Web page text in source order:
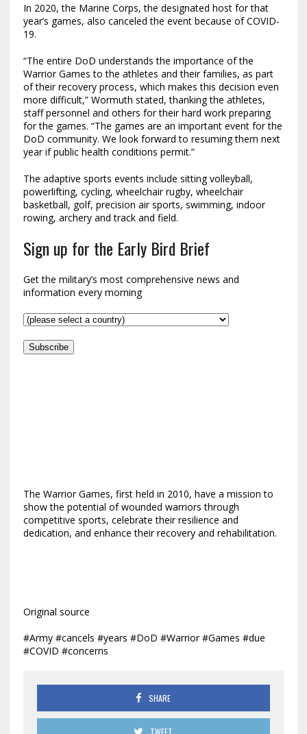
In 2020, the Marine Corps, the designated host for that
year’s games, also canceled the event because of COVID-
19.
“The entire DoD understands the importance of the
Warrior Games to the athletes and their families, as part
of their recovery process, which makes this decision even
more difficult,” Wormuth stated, thanking the athletes,
staff personnel and others for their hard work preparing
for the games. “The games are an important event for the
DoD community. We look forward to resuming them next
year if public health conditions permit.”
The adaptive sports events include sitting volleyball,
powerlifting, cycling, wheelchair rugby, wheelchair
basketball, golf, precision air sports, swimming, indoor
rowing, archery and track and field.
Sign up for the Early Bird Brief
Get the military’s most comprehensive news and
information every morning
Subscribe
The Warrior Games, first held in 2010, have a mission to
show the potential of wounded warriors through
competitive sports, celebrate their resilience and
dedication, and enhance their recovery and rehabilitation.
Original source
#Army #cancels #years #DoD #Warrior #Games #due
#COVID #concerns
SHARE
TWEET